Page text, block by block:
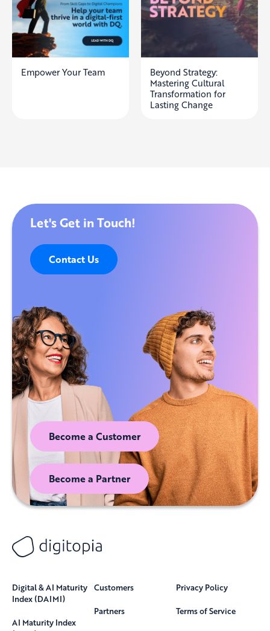
Empower Your Team
Beyond Strategy:
Mastering Cultural
Transformation for
Lasting Change
Let's Get in Touch!
Contact Us
Become a Customer
Become a Partner
Digital & AI Maturity
Index (DAIMI)
AI Maturity Index
Customers
Partners
Privacy Policy
Terms of Service